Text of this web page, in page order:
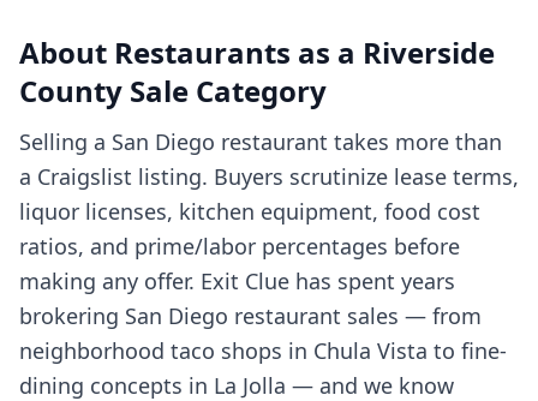
About Restaurants as a Riverside
County Sale Category
Selling a San Diego restaurant takes more than
a Craigslist listing. Buyers scrutinize lease terms,
liquor licenses, kitchen equipment, food cost
ratios, and prime/labor percentages before
making any offer. Exit Clue has spent years
brokering San Diego restaurant sales — from
neighborhood taco shops in Chula Vista to fine-
dining concepts in La Jolla — and we know